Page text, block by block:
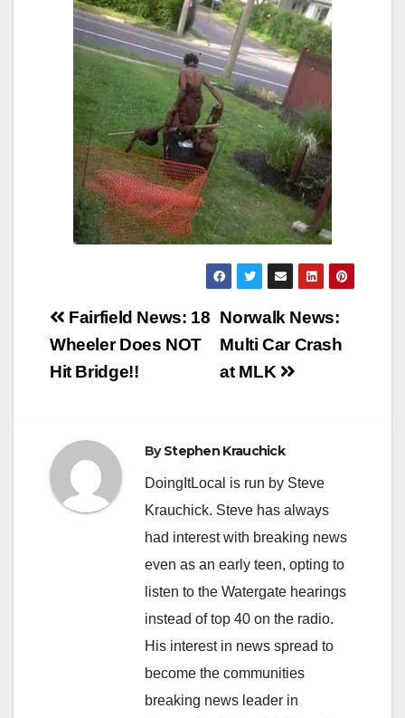
Post
navigation
Norwalk News:
Multi Car Crash
at MLK
Fairfield News: 18
Wheeler Does NOT
Hit Bridge!!
ByStephen Krauchick
DoingItLocal is run by Steve
Krauchick. Steve has always
had interest with breaking news
even as an early teen, opting to
listen to the Watergate hearings
instead of top 40 on the radio.
His interest in news spread to
become the communities
breaking news leader in